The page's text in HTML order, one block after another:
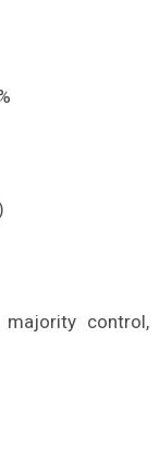
control,